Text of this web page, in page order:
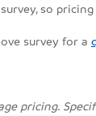
so
survey for a
pricing.